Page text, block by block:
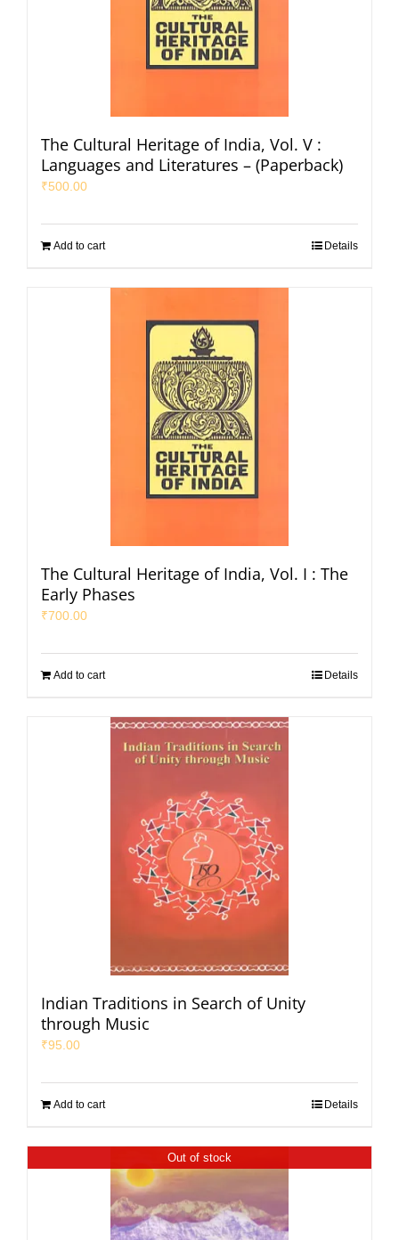
The Cultural Heritage of India, Vol. V :
Languages and Literatures – (Paperback)
₹500.00
Add to cart Details
The Cultural Heritage of India, Vol. I : The
Early Phases
₹700.00
Add to cart Details
Indian Traditions in Search of Unity
through Music
₹95.00
Add to cart Details
Out of stock